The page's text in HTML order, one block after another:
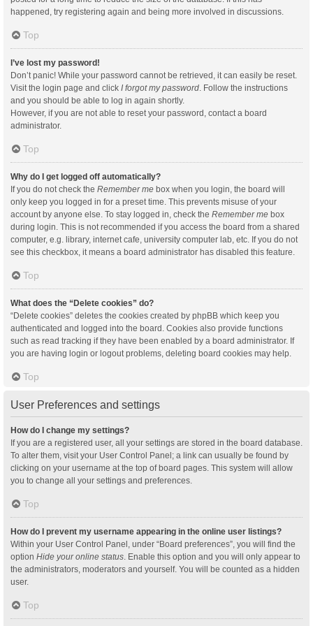
happened, try registering again and being more involved in discussions.
Top
I’ve lost my password!
Don’t panic! While your password cannot be retrieved, it can easily be reset.
Visit the login page and click I forgot my password. Follow the instructions
and you should be able to log in again shortly.
However, if you are not able to reset your password, contact a board
administrator.
Top
Why do I get logged off automatically?
If you do not check the Remember me box when you login, the board will
only keep you logged in for a preset time. This prevents misuse of your
account by anyone else. To stay logged in, check the Remember me box
during login. This is not recommended if you access the board from a shared
computer, e.g. library, internet cafe, university computer lab, etc. If you do not
see this checkbox, it means a board administrator has disabled this feature.
Top
What does the “Delete cookies” do?
“Delete cookies” deletes the cookies created by phpBB which keep you
authenticated and logged into the board. Cookies also provide functions
such as read tracking if they have been enabled by a board administrator. If
you are having login or logout problems, deleting board cookies may help.
Top
User Preferences and settings
How do I change my settings?
If you are a registered user, all your settings are stored in the board database.
To alter them, visit your User Control Panel; a link can usually be found by
clicking on your username at the top of board pages. This system will allow
you to change all your settings and preferences.
Top
How do I prevent my username appearing in the online user listings?
Within your User Control Panel, under “Board preferences”, you will find the
option Hide your online status. Enable this option and you will only appear to
the administrators, moderators and yourself. You will be counted as a hidden
user.
Top